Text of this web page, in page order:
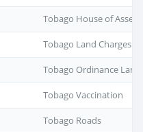
Tobago House of
Tobago Land Charges
Tobago Ordinance
Tobago Vaccination
Tobago Roads